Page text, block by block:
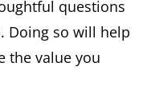
questions
Doing so will help
the value you